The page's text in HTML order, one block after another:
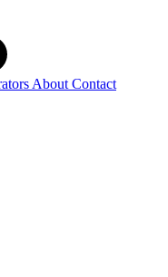
About Contact